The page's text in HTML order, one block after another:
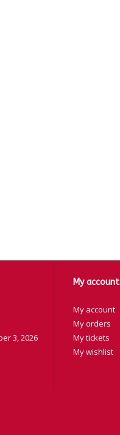
3, 2026
My account
My account
My orders
My tickets
My wishlist